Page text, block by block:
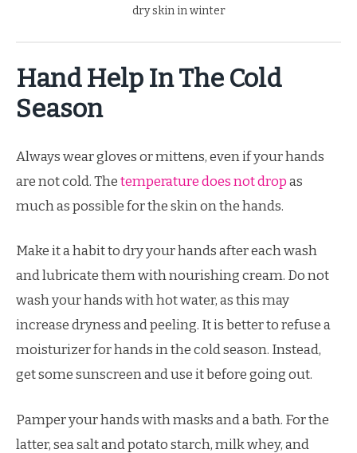
dry skin in winter
Hand Help In The Cold
Season
Always wear gloves or mittens, even if your hands
are not cold. Thetemperature does not dropas
much as possible for the skin on the hands.
Make it a habit to dry your hands after each wash
and lubricate them with nourishing cream. Do not
wash your hands with hot water, as this may
increase dryness and peeling. It is better to refuse a
moisturizer for hands in the cold season. Instead,
get some sunscreen and use it before going out.
Pamper your hands with masks and a bath. For the
latter, sea salt and potato starch, milk whey, and